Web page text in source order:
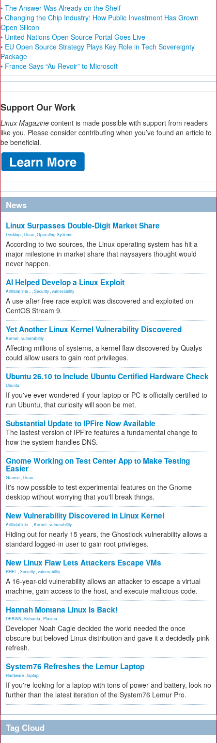
• The Answer Was Already on the Shelf
• Changing the Chip Industry: How Public Investment Has Grown
Open Silicon
• United Nations Open Source Portal Goes Live
• EU Open Source Strategy Plays Key Role in Tech Sovereignty
Package
• France Says “Au Revoir” to Microsoft
Support Our Work
Linux Magazine content is made possible with support from readers
like you. Please consider contributing when you’ve found an article to
be beneficial.
News
Linux Surpasses Double-Digit Market Share
Desktop Linux Operating Systems
According to two sources, the Linux operating system has hit a
major milestone in market share that naysayers thought would
never happen.
AI Helped Develop a Linux Exploit
Artificial Inte... Security vulnerability
A use-after-free race exploit was discovered and exploited on
CentOS Stream 9.
Yet Another Linux Kernel Vulnerability Discovered
Kernel vulnerability
Affecting millions of systems, a kernel flaw discovered by Qualys
could allow users to gain root privileges.
Ubuntu 26.10 to Include Ubuntu Certified Hardware Check
Ubuntu
If you've ever wondered if your laptop or PC is officially certified to
run Ubuntu, that curiosity will soon be met.
Substantial Update to IPFire Now Available
The lastest version of IPFire features a fundamental change to
how the system handles DNS.
Gnome Working on Test Center App to Make Testing
Easier
Gnome Linux
It's now possible to test experimental features on the Gnome
desktop without worrying that you'll break things.
New Vulnerability Discovered in Linux Kernel
Artificial Inte... Kernel vulnerability
Hiding out for nearly 15 years, the Ghostlock vulnerability allows a
standard logged-in user to gain root privileges.
New Linux Flaw Lets Attackers Escape VMs
RHEL Security vulnerability
A 16-year-old vulnerability allows an attacker to escape a virtual
machine, gain access to the host, and execute malicious code.
Hannah Montana Linux Is Back!
DEBIAN Kubuntu Plasma
Developer Noah Cagle decided the world needed the once
obscure but beloved Linux distribution and gave it a decidedly pink
refresh.
System76 Refreshes the Lemur Laptop
Hardware laptop
If you're looking for a laptop with tons of power and battery, look no
further than the latest iteration of the System76 Lemur Pro.
Tag Cloud